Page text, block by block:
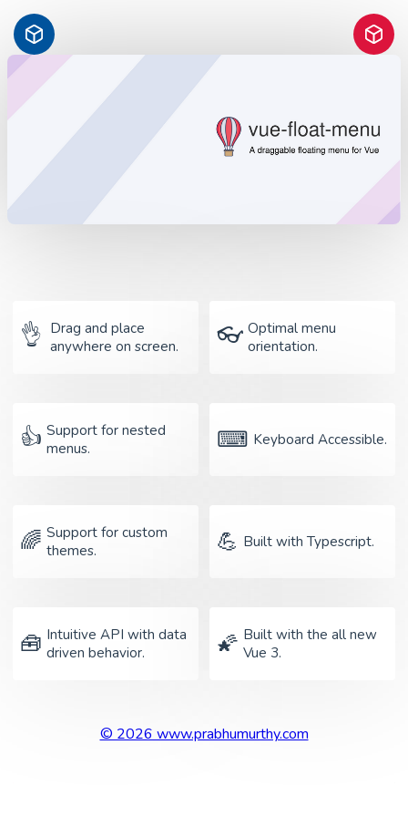
👌 Drag and place
anywhere on screen.
👓 Optimal menu
orientation.
👍 Support for nested
menus.
⌨ Keyboard Accessible.
🌈 Support for custom
themes.
💪 Built with Typescript.
🧰 Intuitive API with data
driven behavior.
🌠 Built with the all new
Vue 3.
© 2026 www.prabhumurthy.com